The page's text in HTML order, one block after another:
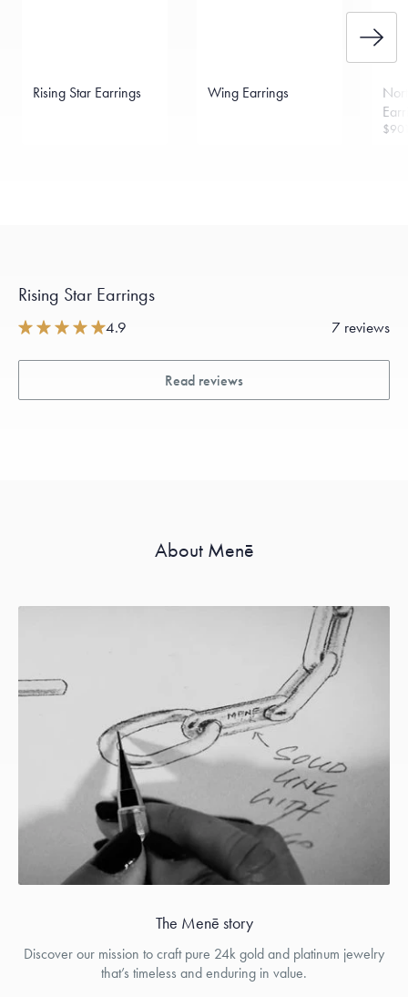
Rising Star Earrings Wing Earrings
Rising Star Earrings
4.9 7 reviews
Read reviews
About Menē
The Menē story
Discover our mission to craft pure 24k gold and platinum jewelry
that’s timeless and enduring in value.